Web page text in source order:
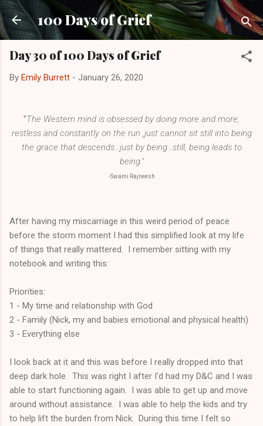
Skip to main content
100 Days of Grief
Day 30 of 100 Days of Grief
By Emily Burrett - January 26, 2020
"The Western mind is obsessed by doing more and more,
restless and constantly on the run ,just cannot sit still into being
the grace that descends...just by being...still, being leads to
being."
-Swami Rajneesh
After having my miscarriage in this weird period of peace
before the storm moment I had this simplified look at my life
of things that really mattered. I remember sitting with my
notebook and writing this:
Priorities:
1 - My time and relationship with God
2 - Family (Nick, my and babies emotional and physical health)
3 - Everything else
I look back at it and this was before I really dropped into that
deep dark hole. This was right I after I'd had my D&C and I was
able to start functioning again. I was able to get up and move
around without assistance. I was able to help the kids and try
to help lift the burden from Nick. During this time I felt so